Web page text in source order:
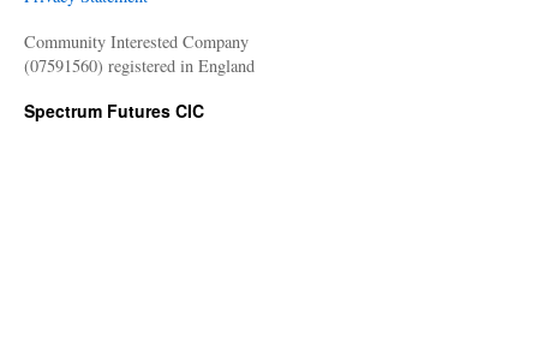
Community Interested Company
(07591560) registered in England
Spectrum Futures CIC